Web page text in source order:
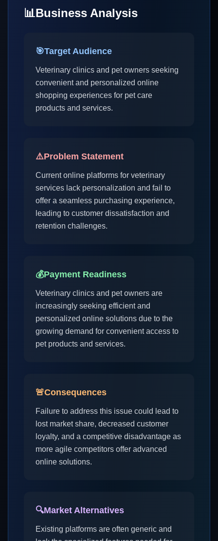
📊Business Analysis
🎯Target Audience
Veterinary clinics and pet owners seeking
convenient and personalized online
shopping experiences for pet care
products and services.
⚠️Problem Statement
Current online platforms for veterinary
services lack personalization and fail to
offer a seamless purchasing experience,
leading to customer dissatisfaction and
retention challenges.
💰Payment Readiness
Veterinary clinics and pet owners are
increasingly seeking efficient and
personalized online solutions due to the
growing demand for convenient access to
pet products and services.
🚨Consequences
Failure to address this issue could lead to
lost market share, decreased customer
loyalty, and a competitive disadvantage as
more agile competitors offer advanced
online solutions.
🔍Market Alternatives
Existing platforms are often generic and